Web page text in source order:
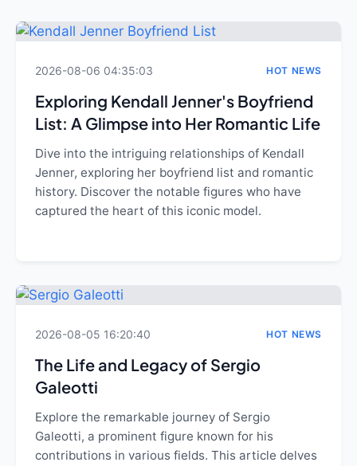
2026-08-06 04:35:03 HOT NEWS
Exploring Kendall Jenner's Boyfriend
List: A Glimpse into Her Romantic Life
Dive into the intriguing relationships of Kendall
Jenner, exploring her boyfriend list and romantic
history. Discover the notable figures who have
captured the heart of this iconic model.
2026-08-05 16:20:40 HOT NEWS
The Life and Legacy of Sergio
Galeotti
Explore the remarkable journey of Sergio
Galeotti, a prominent figure known for his
contributions in various fields. This article delves